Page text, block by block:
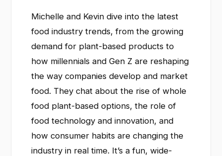
Michelle and Kevin dive into the latest
food industry trends, from the growing
demand for plant-based products to
how millennials and Gen Z are reshaping
the way companies develop and market
food. They chat about the rise of whole
food plant-based options, the role of
food technology and innovation, and
how consumer habits are changing the
industry in real time. It’s a fun, wide-